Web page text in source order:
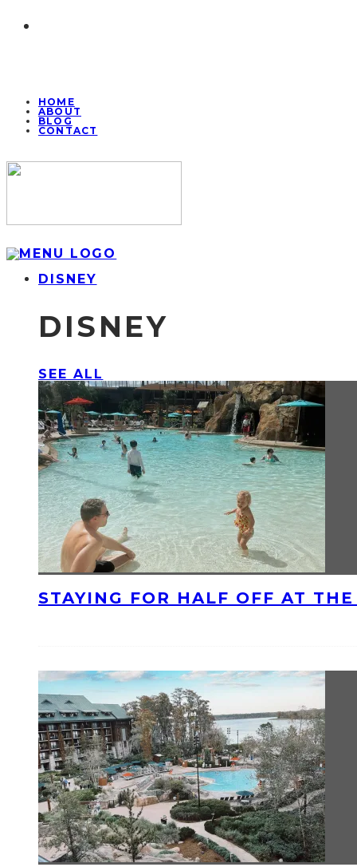
HOME
ABOUT
BLOG
CONTACT
DISNEY
DISNEY
SEE ALL
STAYING FOR HALF OFF AT